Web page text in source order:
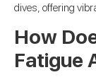
dives, offering
How
Fatigue